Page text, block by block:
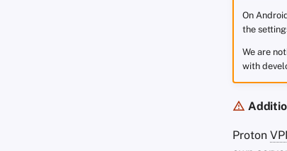
On
the
We are
with
Proton